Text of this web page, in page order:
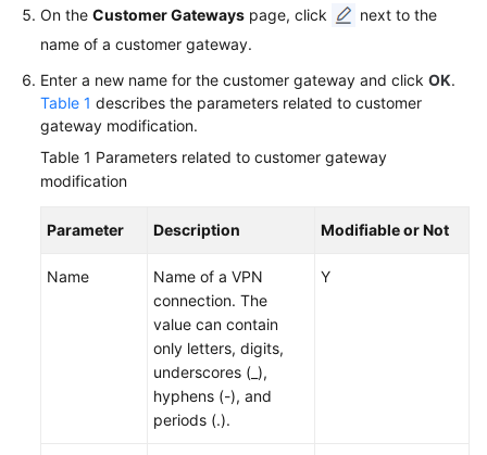
FAQs
Reference
More
Documents
General
On the Customer Gateways page, click
next to the
name of a customer gateway.
Enter a new name for the customer gateway and click OK.
Table 1 describes the parameters related to customer
gateway modification.
Table 1 Parameters related to customer gateway
modification
Parameter Description Modifiable or Not
Name
Name of a VPN
connection. The
value can contain
only letters, digits,
underscores (_),
hyphens (-), and
periods (.).
Y